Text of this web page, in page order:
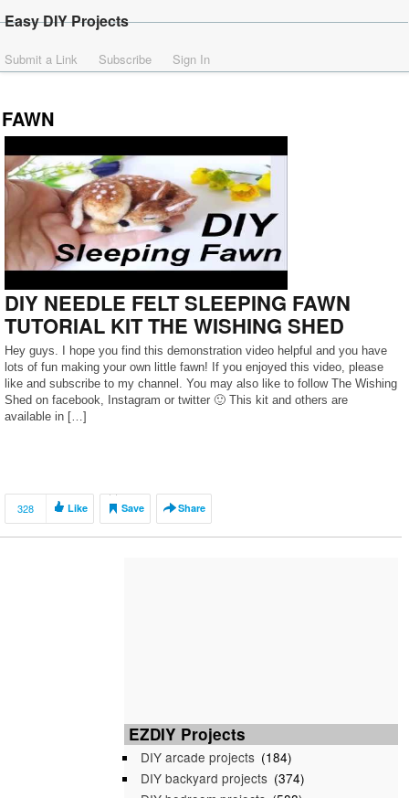
Easy DIY Projects
Submit a Link Subscribe Sign In
FAWN
DIY NEEDLE FELT SLEEPING FAWN
TUTORIAL KIT THE WISHING SHED
Hey guys. I hope you find this demonstration video helpful and you have
lots of fun making your own little fawn! If you enjoyed this video, please
like and subscribe to my channel. You may also like to follow The Wishing
Shed on facebook, Instagram or twitter 🙂 This kit and others are
available in […]
328 Like Save Share
EZDIY Projects
DIY arcade projects (184)
DIY backyard projects (374)